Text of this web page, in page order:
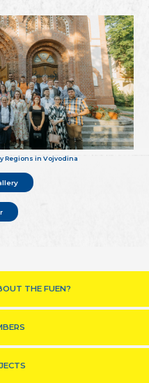
Regions in Vojvodina
THE FUEN?